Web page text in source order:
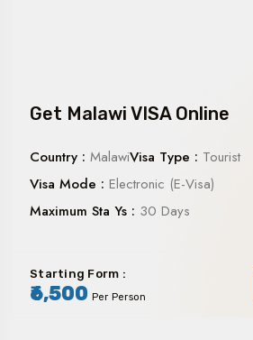
Get Malawi VISA Online
Country : MalawiVisa Type : Tourist
Visa Mode : Electronic (E-Visa)
Maximum Sta Ys : 30 Days
Starting Form :
₹6,500 Per Person